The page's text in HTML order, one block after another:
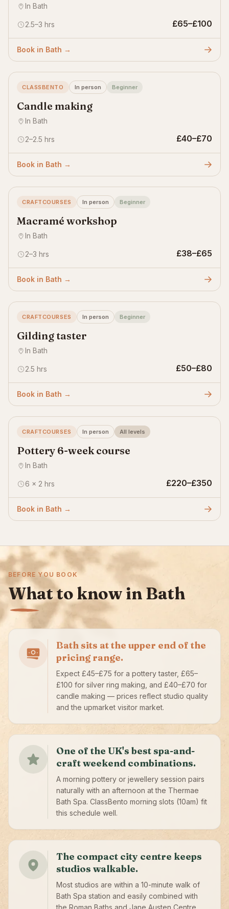
In Bath
2.5–3 hrs £65–£100
Book in Bath →
CLASSBENTO In person Beginner
Candle making
In Bath
2–2.5 hrs £40–£70
Book in Bath →
CRAFTCOURSES In person Beginner
Macramé workshop
In Bath
2–3 hrs £38–£65
Book in Bath →
CRAFTCOURSES In person Beginner
Gilding taster
In Bath
2.5 hrs £50–£80
Book in Bath →
CRAFTCOURSES In person All levels
Pottery 6-week course
In Bath
6 × 2 hrs £220–£350
Book in Bath →
BEFORE YOU BOOK
What to know in Bath
Bath sits at the upper end of the
pricing range.
Expect £45–£75 for a pottery taster, £65–
£100 for silver ring making, and £40–£70 for
candle making — prices reflect studio quality
and the upmarket visitor market.
One of the UK's best spa-and-
craft weekend combinations.
A morning pottery or jewellery session pairs
naturally with an afternoon at the Thermae
Bath Spa. ClassBento morning slots (10am) fit
this schedule well.
The compact city centre keeps
studios walkable.
Most studios are within a 10-minute walk of
Bath Spa station and easily combined with
the Roman Baths and Jane Austen Centre.